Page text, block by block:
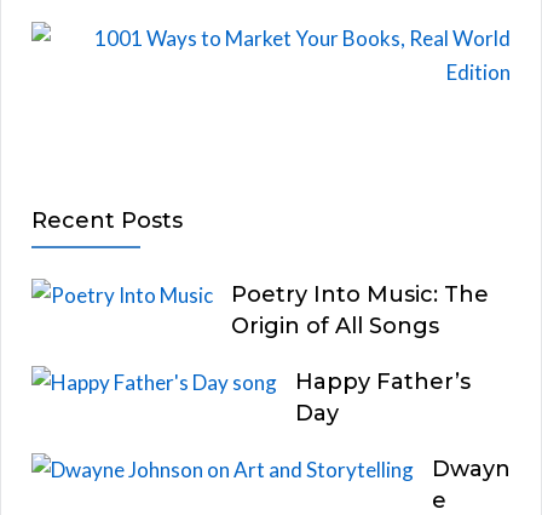
Recent Posts
Poetry Into Music: The
Origin of All Songs
Happy Father’s
Day
Dwayn
e